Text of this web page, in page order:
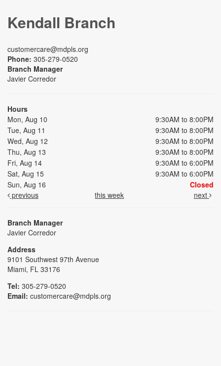
Kendall Branch
customercare@mdpls.org
Phone: 305-279-0520
Branch Manager
Javier Corredor
Hours
Mon, Aug 10
9:30AM to 8:00PM
Tue, Aug 11
9:30AM to 8:00PM
Wed, Aug 12
9:30AM to 8:00PM
Thu, Aug 13
9:30AM to 8:00PM
Fri, Aug 14
9:30AM to 6:00PM
Sat, Aug 15
9:30AM to 6:00PM
Sun, Aug 16
Closed
previous
this week next
Branch Manager
Javier Corredor
Address
9101 Southwest 97th Avenue
Miami, FL 33176
Tel: 305-279-0520
Email: customercare@mdpls.org